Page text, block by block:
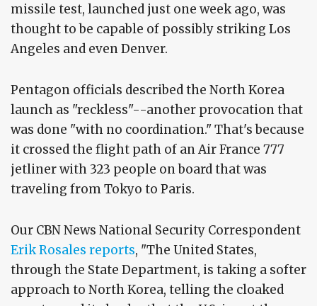
missile test, launched just one week ago, was
thought to be capable of possibly striking Los
Angeles and even Denver.
Pentagon officials described the North Korea
launch as "reckless"--another provocation that
was done "with no coordination." That's because
it crossed the flight path of an Air France 777
jetliner with 323 people on board that was
traveling from Tokyo to Paris.
Our CBN News National Security Correspondent
Erik Rosales reports, "The United States,
through the State Department, is taking a softer
approach to North Korea, telling the cloaked